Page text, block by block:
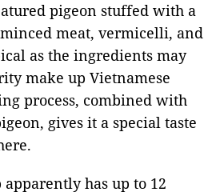
pigeon stuffed with a
meat, vermicelli, and
as the ingredients may
make up Vietnamese
process, combined with
gives it a special taste
has up to 12